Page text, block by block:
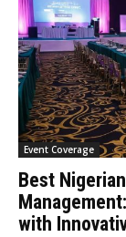
Event Coverage
Best
with